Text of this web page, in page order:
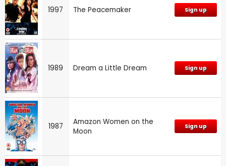
1997 The Peacemaker Sign up
1989 Dream a Little Dream Sign up
1987
Amazon Women on the
Moon
Sign up